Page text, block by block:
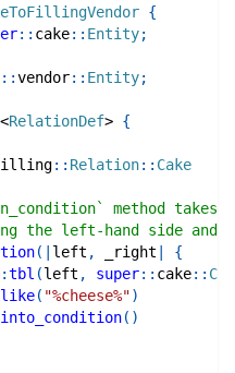
{
:: cake:: Entity;
::vendor:: Entity;
<RelationDef> {
:: Relation:: Cake
method takes
the left-hand side and
( left , _right
{
tbl (left , super:: cake::
like( "%cheese%")
into_condition( )